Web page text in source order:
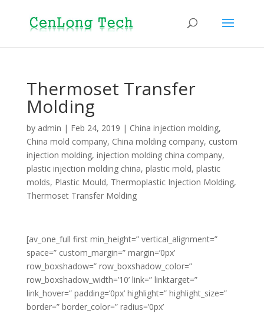
Thermoset Transfer
Molding
by admin | Feb 24, 2019 | China injection molding,
China mold company, China molding company, custom
injection molding, injection molding china company,
plastic injection molding china, plastic mold, plastic
molds, Plastic Mould, Thermoplastic Injection Molding,
Thermoset Transfer Molding
[av_one_full first min_height=” vertical_alignment=”
space=” custom_margin=” margin=’0px’
row_boxshadow=” row_boxshadow_color=”
row_boxshadow_width=’10’ link=” linktarget=”
link_hover=” padding=’0px’ highlight=” highlight_size=”
border=” border_color=” radius=’0px’